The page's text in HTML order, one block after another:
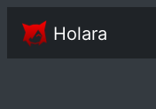
Holara